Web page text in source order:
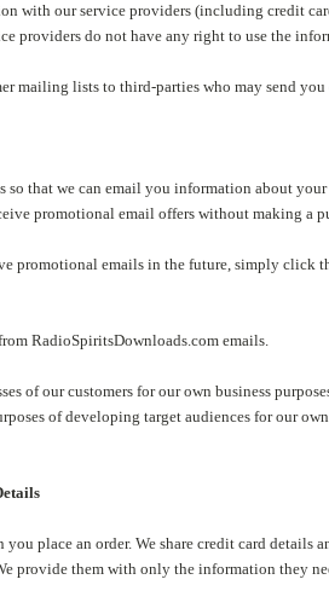
with our service providers (including credit
providers do not have any right to use the
mailing lists to third-parties who may send
so that we can email you information about
promotional email offers without making a
promotional emails in the future, simply
RadioSpiritsDownloads.com emails.
of our customers for our own business
of developing target audiences for our
you place an order. We share credit card
provide them with only the information they